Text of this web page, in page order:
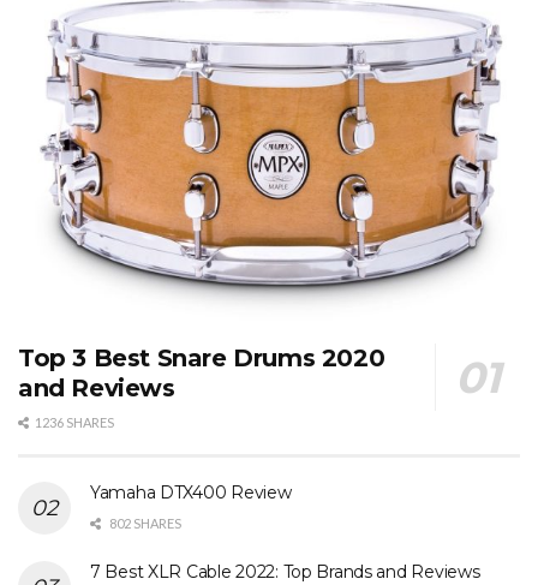
Top 3 Best Snare Drums 2020
and Reviews
1236 SHARES
Yamaha DTX400 Review
802 SHARES
7 Best XLR Cable 2022: Top Brands and Reviews